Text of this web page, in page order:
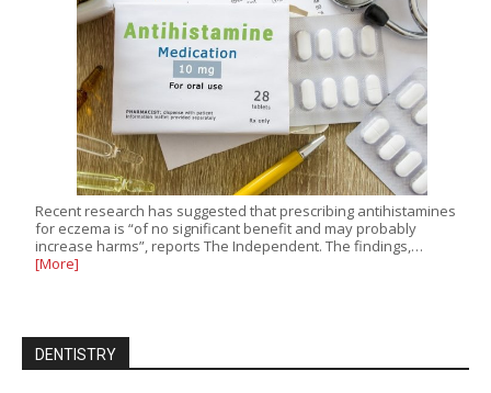
Recent research has suggested that prescribing antihistamines
for eczema is “of no significant benefit and may probably
increase harms”, reports The Independent. The findings,…
[More]
DENTISTRY